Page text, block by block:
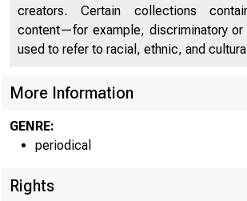
creators. Certain collections
content—for example, discriminatory or
used to refer to racial, ethnic, and
More Information
GENRE:
periodical
Rights